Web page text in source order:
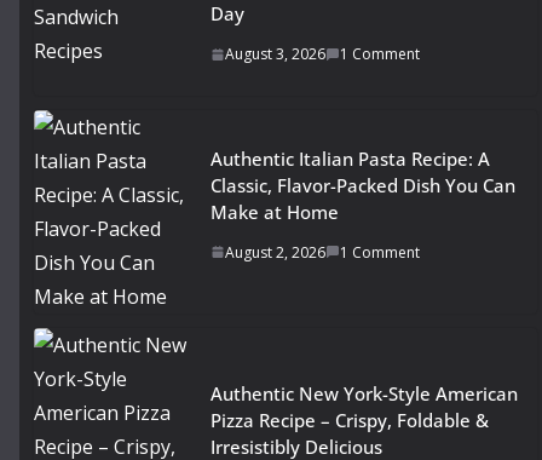
Day
August 3, 2026 1 Comment
Authentic Italian Pasta Recipe: A
Classic, Flavor-Packed Dish You Can
Make at Home
August 2, 2026 1 Comment
Authentic New York-Style American
Pizza Recipe – Crispy, Foldable &
Irresistibly Delicious